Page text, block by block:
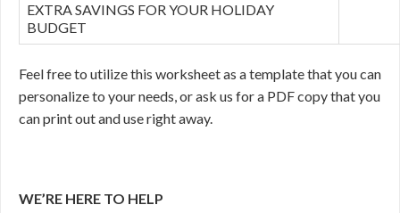
EXTRA SAVINGS FOR YOUR HOLIDAY
BUDGET
Feel free to utilize this worksheet as a template that you can
personalize to your needs, or ask us for a PDF copy that you
can print out and use right away.
WE’RE HERE TO HELP